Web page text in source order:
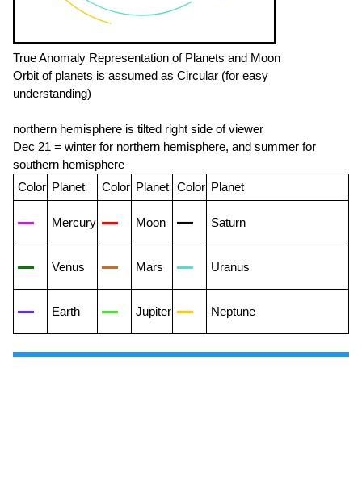
True Anomaly Representation of Planets and Moon
Orbit of planets is assumed as Circular (for easy
understanding)
northern hemisphere is tilted right side of viewer
Dec 21 = winter for northern hemisphere, and summer for
southern hemisphere
Color Planet Color Planet Color Planet
Mercury Moon Saturn
Venus Mars Uranus
Earth Jupiter Neptune